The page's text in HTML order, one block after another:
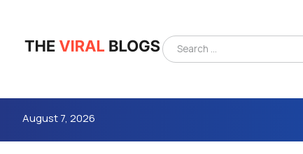
August 7, 2026